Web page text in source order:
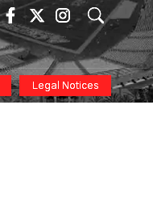
Legal Notices